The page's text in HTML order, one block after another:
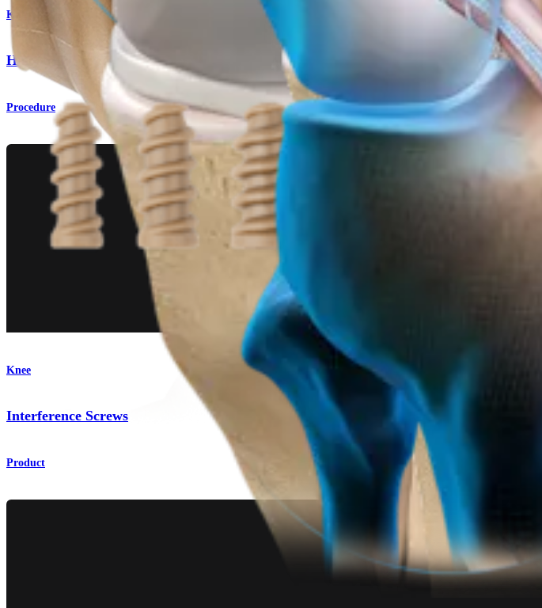
Knee
Hamstring Autograft ACL Reconstruction
Procedure
Knee
Interference Screws
Product